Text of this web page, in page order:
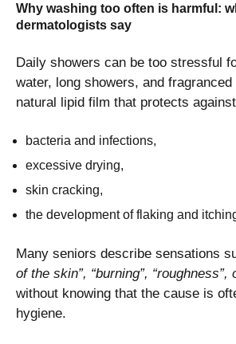
Why washing too often is harmful:
dermatologists say
Daily showers can be too stressful
water, long showers, and
natural lipid film that protects
bacteria and infections,
excessive drying,
skin cracking,
the development of flaking and
Many seniors describe sensations
of the skin”, “burning”, “roughness”,
without knowing that the cause is
hygiene.